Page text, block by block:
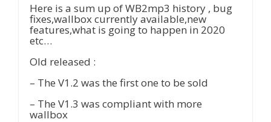
Here is a sum up of WB2mp3 history , bug
fixes,wallbox currently available,new
features,what is going to happen in 2020
etc…
Old released :
– The V1.2 was the first one to be sold
– The V1.3 was compliant with more
wallbox